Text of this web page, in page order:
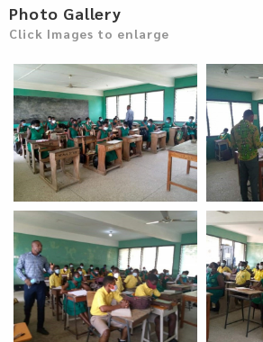
Photo Gallery
Click Images to enlarge